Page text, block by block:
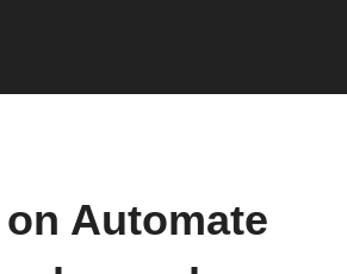
Automate